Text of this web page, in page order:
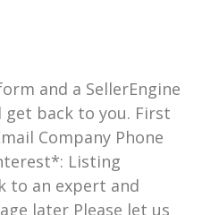
and a SellerEngine
get back to you. First
Company Phone
Listing
to an expert and
later Please let us